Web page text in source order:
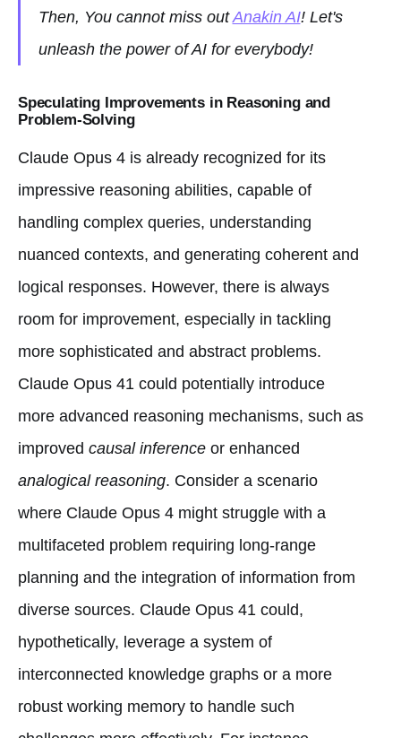
Then, You cannot miss outAnakin AI! Let's
unleash the power of AI for everybody!
Speculating Improvements in Reasoning and
Problem-Solving
Claude Opus 4 is already recognized for its
impressive reasoning abilities, capable of
handling complex queries, understanding
nuanced contexts, and generating coherent and
logical responses. However, there is always
room for improvement, especially in tackling
more sophisticated and abstract problems.
Claude Opus 41 could potentially introduce
more advanced reasoning mechanisms, such as
improved causal inference or enhanced
analogical reasoning. Consider a scenario
where Claude Opus 4 might struggle with a
multifaceted problem requiring long-range
planning and the integration of information from
diverse sources. Claude Opus 41 could,
hypothetically, leverage a system of
interconnected knowledge graphs or a more
robust working memory to handle such